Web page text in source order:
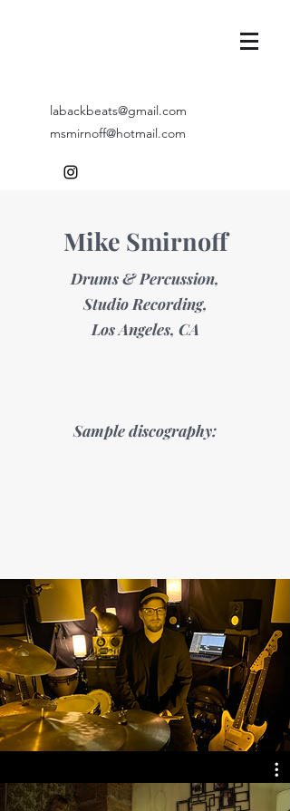
labackbeats@gmail.com
msmirnoff@hotmail.com
Mike Smirnoff
Drums & Percussion,
Studio Recording,
Los Angeles, CA
Sample discography: